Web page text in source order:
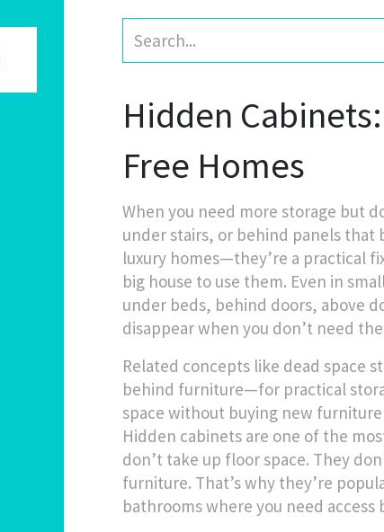
Hidden
Free Homes
When you need more storage but
under stairs, or behind panels that
luxury homes—they’re a practical
big house to use them. Even in
under beds, behind doors, above
disappear when you don’t need
Related concepts like dead space
behind furniture—for practical
space without buying new furniture
Hidden cabinets are one of the
don’t take up floor space. They
furniture. That’s why they’re
bathrooms where you need access